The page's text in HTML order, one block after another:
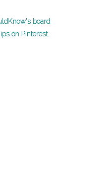
board
on Pinterest.